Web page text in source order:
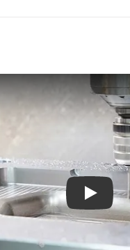
Play: